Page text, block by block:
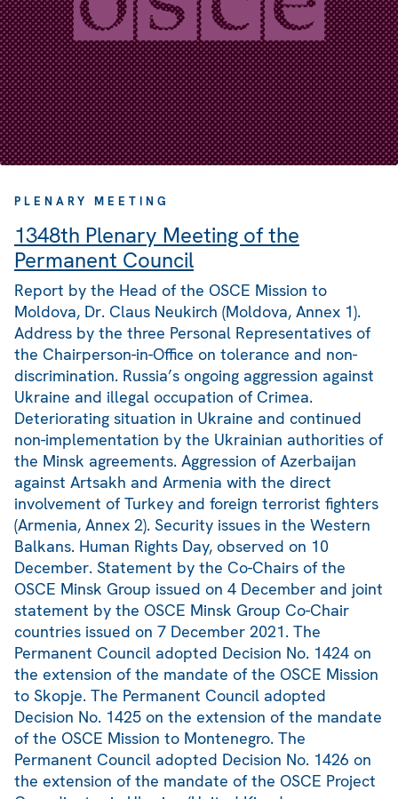
PLENARY MEETING
1348th Plenary Meeting of the
Permanent Council
Report by the Head of the OSCE Mission to
Moldova, Dr. Claus Neukirch (Moldova, Annex 1).
Address by the three Personal Representatives of
the Chairperson-in-Office on tolerance and non-
discrimination. Russia’s ongoing aggression against
Ukraine and illegal occupation of Crimea.
Deteriorating situation in Ukraine and continued
non-implementation by the Ukrainian authorities of
the Minsk agreements. Aggression of Azerbaijan
against Artsakh and Armenia with the direct
involvement of Turkey and foreign terrorist fighters
(Armenia, Annex 2). Security issues in the Western
Balkans. Human Rights Day, observed on 10
December. Statement by the Co-Chairs of the
OSCE Minsk Group issued on 4 December and joint
statement by the OSCE Minsk Group Co-Chair
countries issued on 7 December 2021. The
Permanent Council adopted Decision No. 1424 on
the extension of the mandate of the OSCE Mission
to Skopje. The Permanent Council adopted
Decision No. 1425 on the extension of the mandate
of the OSCE Mission to Montenegro. The
Permanent Council adopted Decision No. 1426 on
the extension of the mandate of the OSCE Project